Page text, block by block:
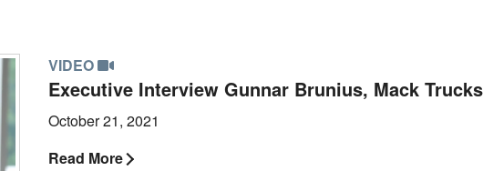
VIDEO
Executive Interview Gunnar Brunius, Mack Trucks
October 21, 2021
Read More